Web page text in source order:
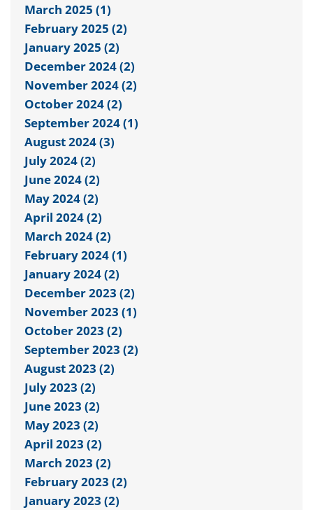
March 2025 (1)
February 2025 (2)
January 2025 (2)
December 2024 (2)
November 2024 (2)
October 2024 (2)
September 2024 (1)
August 2024 (3)
July 2024 (2)
June 2024 (2)
May 2024 (2)
April 2024 (2)
March 2024 (2)
February 2024 (1)
January 2024 (2)
December 2023 (2)
November 2023 (1)
October 2023 (2)
September 2023 (2)
August 2023 (2)
July 2023 (2)
June 2023 (2)
May 2023 (2)
April 2023 (2)
March 2023 (2)
February 2023 (2)
January 2023 (2)